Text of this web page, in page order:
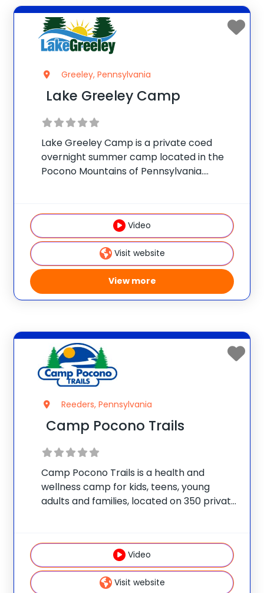
Greeley, Pennsylvania
Lake Greeley Camp
Lake Greeley Camp is a private coed
overnight summer camp located in the
Pocono Mountains of Pennsylvania.
operated by the Buynak Family, who have
given children fun-filled, safe summer
Video
Visit website
View more
Reeders, Pennsylvania
Camp Pocono Trails
Camp Pocono Trails is a health and
wellness camp for kids, teens, young
adults and families, located on 350 private
cooking classes, boating, fitness training,
adventure courses,Video
Visit website